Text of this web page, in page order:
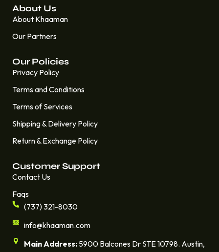
About Us
About Khaaman
Our Partners
Our Policies
Privacy Policy
Terms and Conditions
Terms of Services
Shipping & Delivery Policy
Return & Exchange Policy
Customer Support
Contact Us
Faqs
(737) 321-8030
info@khaaman.com
Main Address:5900 Balcones Dr STE 10798. Austin,